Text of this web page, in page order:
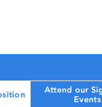
Attend our
Events